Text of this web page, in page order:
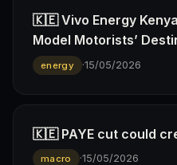
🇰🇪 Vivo Energy
Model Motorists’
energy ·15/05/2026
🇰🇪 PAYE cut could
macro ·15/05/2026